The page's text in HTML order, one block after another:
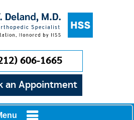
606-1665
an Appointment